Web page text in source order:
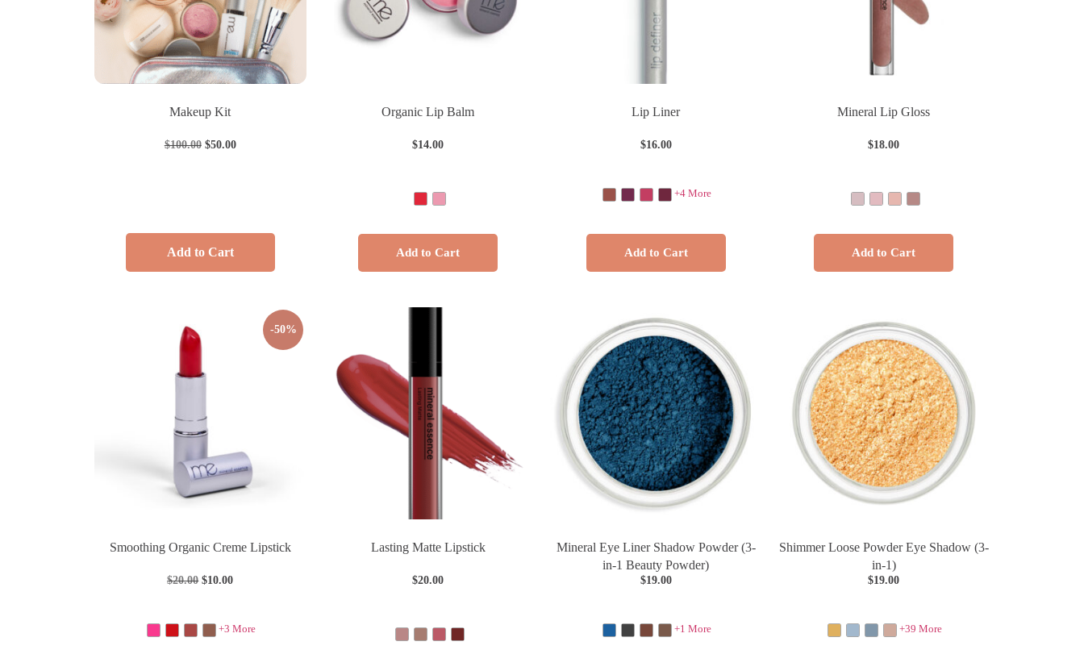
Makeup Kit
$100.00 $50.00
Add to Cart
Organic Lip Balm
$14.00
Add to Cart
Lip Liner
$16.00
+4 More
Add to Cart
Mineral Lip Gloss
$18.00
Add to Cart
-50%
Smoothing Organic Creme Lipstick
$20.00 $10.00
+3 More
Lasting Matte Lipstick
$20.00
Mineral Eye Liner Shadow Powder (3-
in-1 Beauty Powder)
$19.00
+1 More
Shimmer Loose Powder Eye Shadow (3-
in-1)
$19.00
+39 More